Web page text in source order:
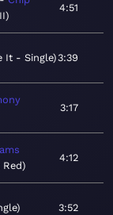
4:51
It - Single 3:39
3:17
4:12
3:52